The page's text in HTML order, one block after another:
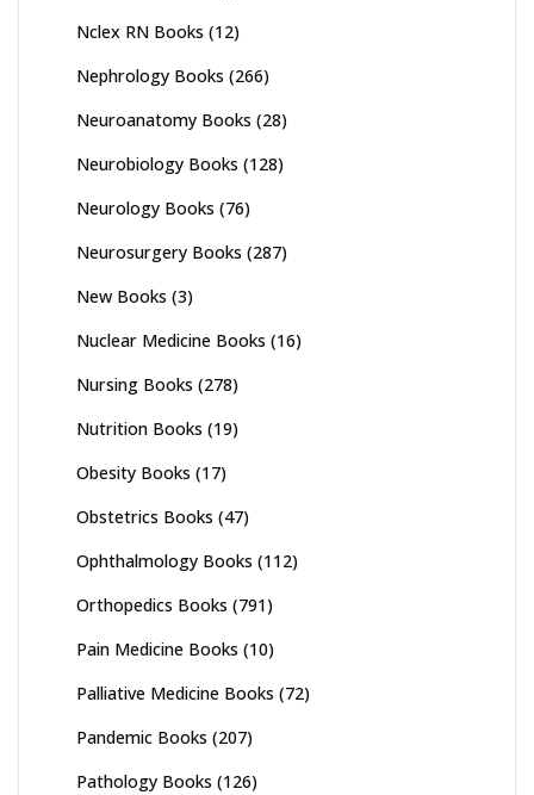
Nclex RN Books (12)
Nephrology Books (266)
Neuroanatomy Books (28)
Neurobiology Books (128)
Neurology Books (76)
Neurosurgery Books (287)
New Books (3)
Nuclear Medicine Books (16)
Nursing Books (278)
Nutrition Books (19)
Obesity Books (17)
Obstetrics Books (47)
Ophthalmology Books (112)
Orthopedics Books (791)
Pain Medicine Books (10)
Palliative Medicine Books (72)
Pandemic Books (207)
Pathology Books (126)